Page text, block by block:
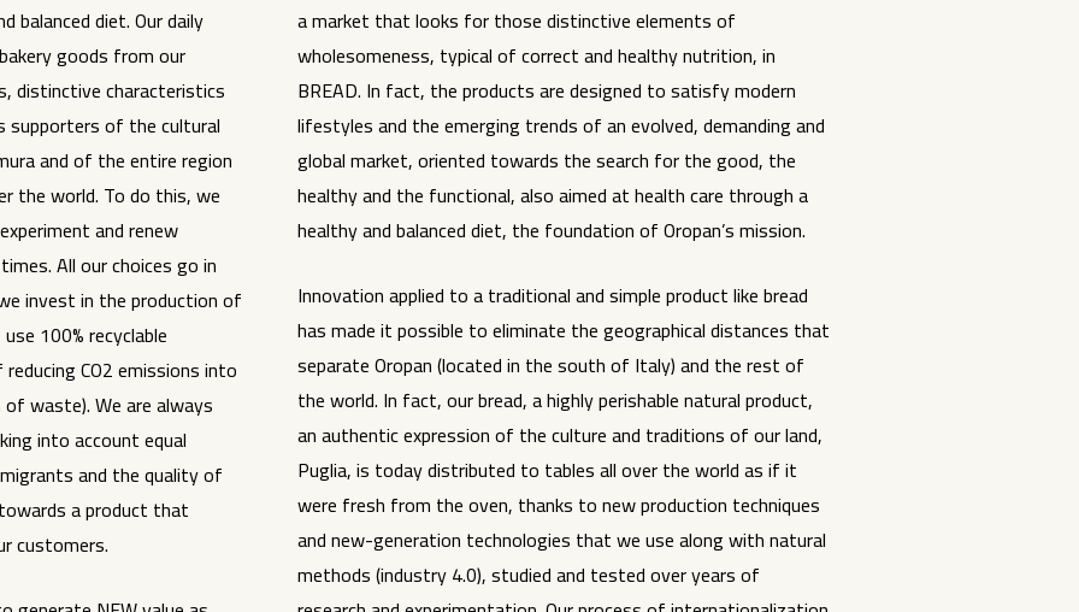
balanced diet. Our daily
goods from our
distinctive characteristics
supporters of the cultural
and of the entire region
the world. To do this, we
and renew
All our choices go in
invest in the production of
100% recyclable
CO2 emissions into
waste). We are always
into account equal
and the quality of
a product that
customers.
a market that looks for those distinctive elements of
wholesomeness, typical of correct and healthy nutrition, in
BREAD. In fact, the products are designed to satisfy modern
lifestyles and the emerging trends of an evolved, demanding and
global market, oriented towards the search for the good, the
healthy and the functional, also aimed at health care through a
healthy and balanced diet, the foundation of Oropan’s mission.
Innovation applied to a traditional and simple product like bread
has made it possible to eliminate the geographical distances that
separate Oropan (located in the south of Italy) and the rest of
the world. In fact, our bread, a highly perishable natural product,
an authentic expression of the culture and traditions of our land,
Puglia, is today distributed to tables all over the world as if it
were fresh from the oven, thanks to new production techniques
and new-generation technologies that we use along with natural
methods (industry 4.0), studied and tested over years of